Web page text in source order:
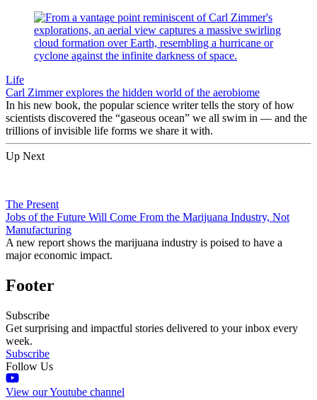
Life
Carl Zimmer explores the hidden world of the aerobiome
In his new book, the popular science writer tells the story of how
scientists discovered the “gaseous ocean” we all swim in — and the
trillions of invisible life forms we share it with.
Up Next
The Present
Jobs of the Future Will Come From the Marijuana Industry, Not
Manufacturing
A new report shows the marijuana industry is poised to have a
major economic impact.
Footer
Subscribe
Get surprising and impactful stories delivered to your inbox every
week.
Subscribe
Follow Us
View our Youtube channel